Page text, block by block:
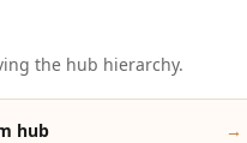
the hub hierarchy.
hub
→